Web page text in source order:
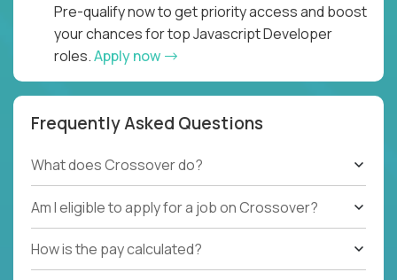
Pre-qualify now to get priority access and boost
your chances for top Javascript Developer
roles.Apply now
Frequently Asked Questions
What does Crossover do?
Am I eligible to apply for a job on Crossover?
How is the pay calculated?